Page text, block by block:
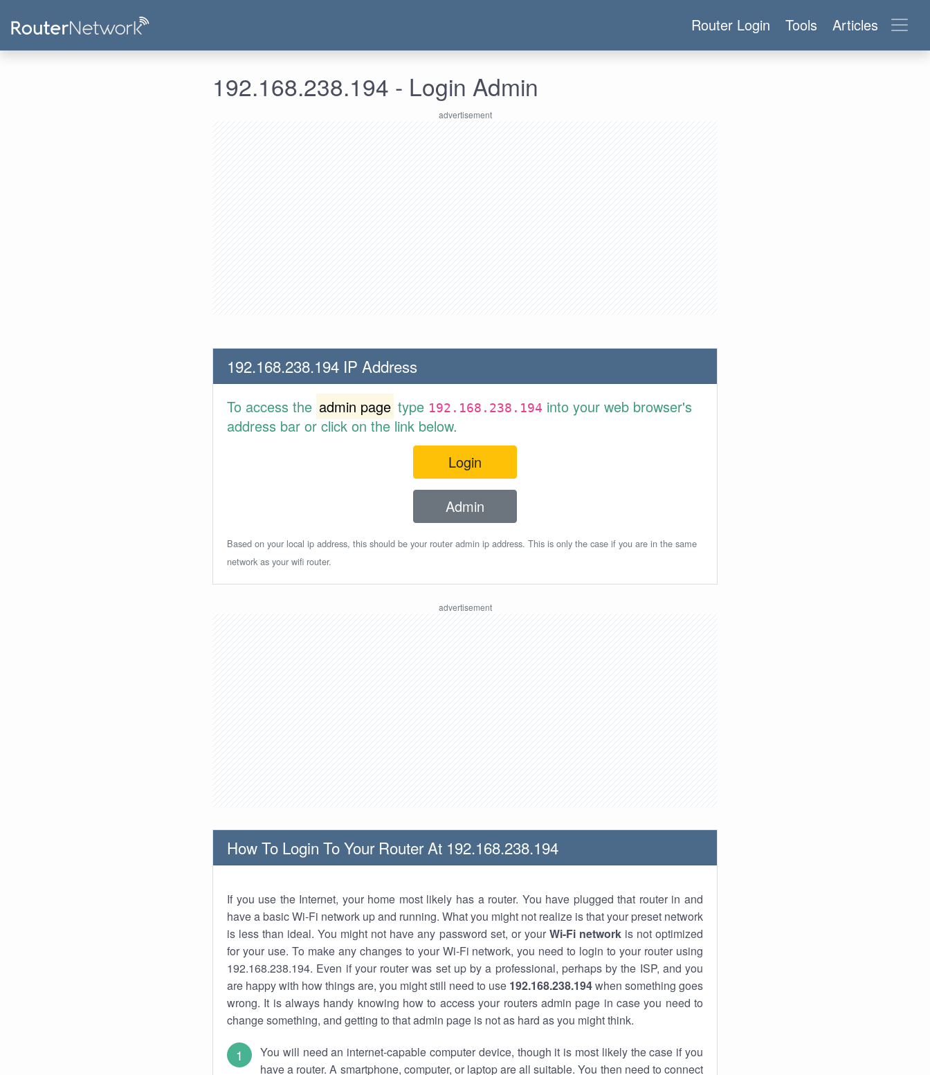
Router Login Tools Articles
192.168.238.194 - Login Admin
192.168.238.194 IP Address
To access the admin page type 192.168.238.194 into your web browser's
address bar or click on the link below.
Login
Admin
Based on your local ip address, this should be your router admin ip address. This is only the case if you are in the same
network as your wifi router.
How To Login To Your Router At 192.168.238.194
If you use the Internet, your home most likely has a router. You have plugged that router in and
have a basic Wi-Fi network up and running. What you might not realize is that your preset network
is less than ideal. You might not have any password set, or your Wi-Fi networkis not optimized
for your use. To make any changes to your Wi-Fi network, you need to login to your router using
192.168.238.194. Even if your router was set up by a professional, perhaps by the ISP, and you
are happy with how things are, you might still need to use 192.168.238.194when something goes
wrong. It is always handy knowing how to access your routers admin page in case you need to
change something, and getting to that admin page is not as hard as you might think.
You will need an internet-capable computer device, though it is most likely the case if you
have a router. A smartphone, computer, or laptop are all suitable. You then need to connect